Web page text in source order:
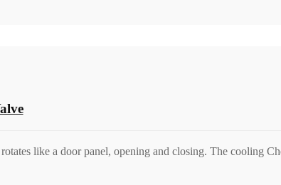
like a door panel, opening and closing. The cooling